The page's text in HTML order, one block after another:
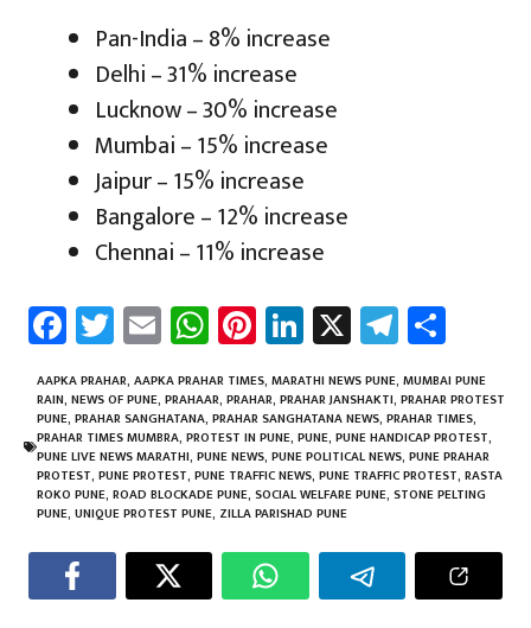
Pan-India – 8% increase
Delhi – 31% increase
Lucknow – 30% increase
Mumbai – 15% increase
Jaipur – 15% increase
Bangalore – 12% increase
Chennai – 11% increase
Fa
ce
b
o
ok
T
wi
tt
er
E
m
ail
W
h
at
sA
p
p
Pi
nt
er
es
t
Li
nk
e
dI
n
X Te
le
gr
a
m
ar
e
AAPKA PRAHAR, AAPKA PRAHAR TIMES, MARATHI NEWS PUNE, MUMBAI PUNE
RAIN, NEWS OF PUNE, PRAHAAR, PRAHAR, PRAHAR JANSHAKTI, PRAHAR PROTEST
PUNE, PRAHAR SANGHATANA, PRAHAR SANGHATANA NEWS, PRAHAR TIMES,
PRAHAR TIMES MUMBRA, PROTEST IN PUNE, PUNE, PUNE HANDICAP PROTEST,
PUNE LIVE NEWS MARATHI, PUNE NEWS, PUNE POLITICAL NEWS, PUNE PRAHAR
PROTEST, PUNE PROTEST, PUNE TRAFFIC NEWS, PUNE TRAFFIC PROTEST, RASTA
ROKO PUNE, ROAD BLOCKADE PUNE, SOCIAL WELFARE PUNE, STONE PELTING
PUNE, UNIQUE PROTEST PUNE, ZILLA PARISHAD PUNE